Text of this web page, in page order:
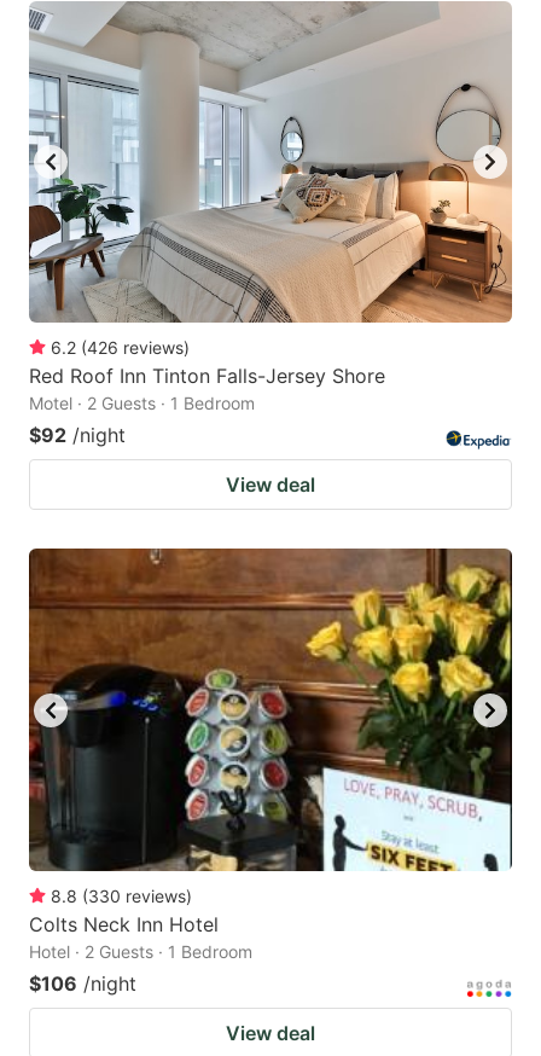
6.2 (426 reviews)
Red Roof Inn Tinton Falls-Jersey Shore
Motel · 2 Guests · 1 Bedroom
$92 /night
View deal
8.8 (330 reviews)
Colts Neck Inn Hotel
Hotel · 2 Guests · 1 Bedroom
$106 /night
View deal